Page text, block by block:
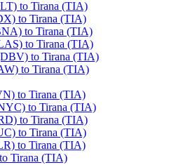
to Tirana (TIA)
to Tirana (TIA)
to Tirana (TIA)
to Tirana (TIA)
to Tirana (TIA)
to Tirana (TIA)
to Tirana (TIA)
to Tirana (TIA)
to Tirana (TIA)
to Tirana (TIA)
to Tirana (TIA)
Tirana (TIA)